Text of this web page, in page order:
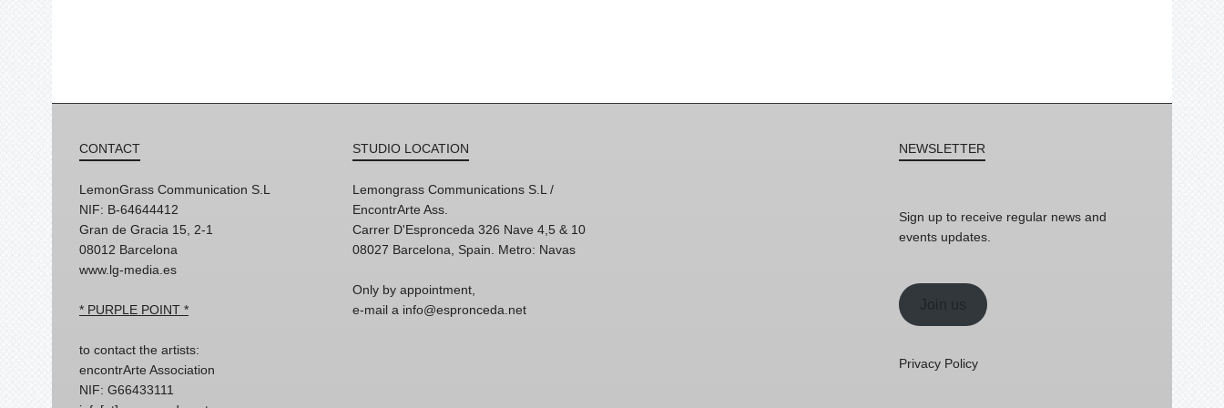
CONTACT
LemonGrass Communication S.L
NIF: B-64644412
Gran de Gracia 15, 2-1
08012 Barcelona
www.lg-media.es
* PURPLE POINT *
to contact the artists:
encontrArte Association
NIF: G66433111
STUDIO LOCATION
Lemongrass Communications S.L /
EncontrArte Ass.
Carrer D'Espronceda 326 Nave 4,5 & 10
08027 Barcelona, Spain. Metro: Navas
Only by appointment,
e-mail a info@espronceda.net
NEWSLETTER
Sign up to receive regular news and
events updates.
Join us
Privacy Policy